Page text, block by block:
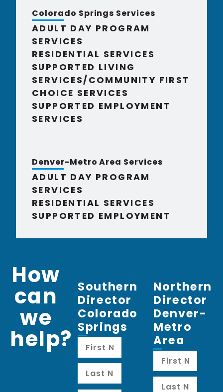
Colorado Springs Services
ADULT DAY PROGRAM
SERVICES
RESIDENTIAL SERVICES
SUPPORTED LIVING
SERVICES/COMMUNITY FIRST
CHOICE SERVICES
SUPPORTED EMPLOYMENT
SERVICES
Denver-Metro Area Services
ADULT DAY PROGRAM
SERVICES
RESIDENTIAL SERVICES
SUPPORTED EMPLOYMENT
How
can
we
help?
Southern
Director
Colorado
Springs
Northern
Director
Denver-
Metro
Area